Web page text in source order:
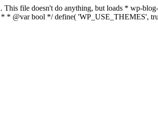
file doesn't do anything, but loads * wp-
* * @var bool */ define( 'WP_USE_THEMES',